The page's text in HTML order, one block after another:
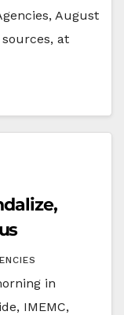
August
at
in
IMEMC,